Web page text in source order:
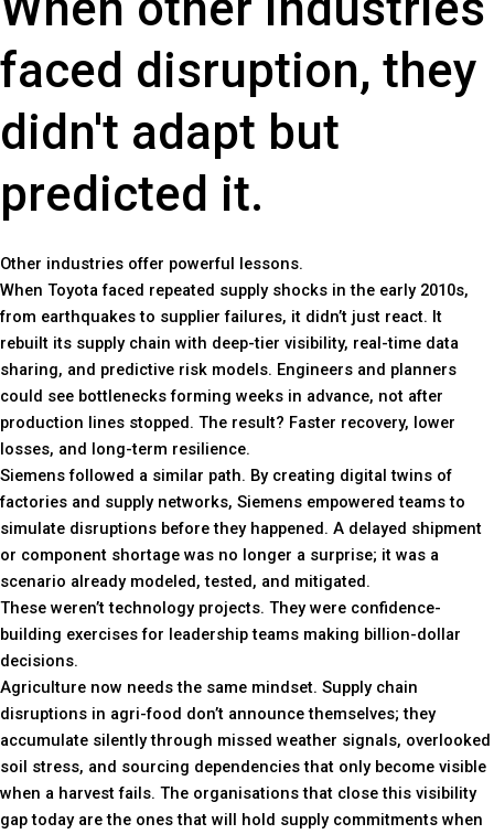
faced disruption, they
didn't adapt but
predicted it.
Other industries offer powerful lessons.
When Toyota faced repeated supply shocks in the early 2010s,
from earthquakes to supplier failures, it didn’t just react. It
rebuilt its supply chain with deep-tier visibility, real-time data
sharing, and predictive risk models. Engineers and planners
could see bottlenecks forming weeks in advance, not after
production lines stopped. The result? Faster recovery, lower
losses, and long-term resilience.
Siemens followed a similar path. By creating digital twins of
factories and supply networks, Siemens empowered teams to
simulate disruptions before they happened. A delayed shipment
or component shortage was no longer a surprise; it was a
scenario already modeled, tested, and mitigated.
These weren’t technology projects. They were confidence-
building exercises for leadership teams making billion-dollar
decisions.
Agriculture now needs the same mindset. Supply chain
disruptions in agri-food don’t announce themselves; they
accumulate silently through missed weather signals, overlooked
soil stress, and sourcing dependencies that only become visible
when a harvest fails. The organisations that close this visibility
gap today are the ones that will hold supply commitments when